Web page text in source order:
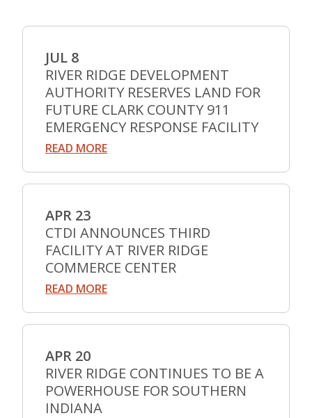
JUL 8
RIVER RIDGE DEVELOPMENT
AUTHORITY RESERVES LAND FOR
FUTURE CLARK COUNTY 911
EMERGENCY RESPONSE FACILITY
READ MORE
APR 23
CTDI ANNOUNCES THIRD
FACILITY AT RIVER RIDGE
COMMERCE CENTER
READ MORE
APR 20
RIVER RIDGE CONTINUES TO BE A
POWERHOUSE FOR SOUTHERN
INDIANA